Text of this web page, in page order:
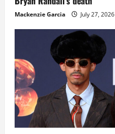
Mackenzie Garcia July 27, 2026